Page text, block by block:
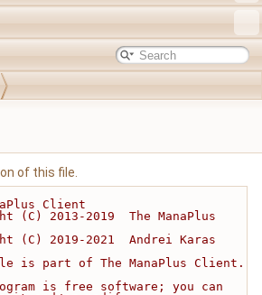
of this file.
Client
(C) 2013-2019  The ManaPlus
(C) 2019-2021  Andrei Karas
is part of The ManaPlus Client.
is free software; you can